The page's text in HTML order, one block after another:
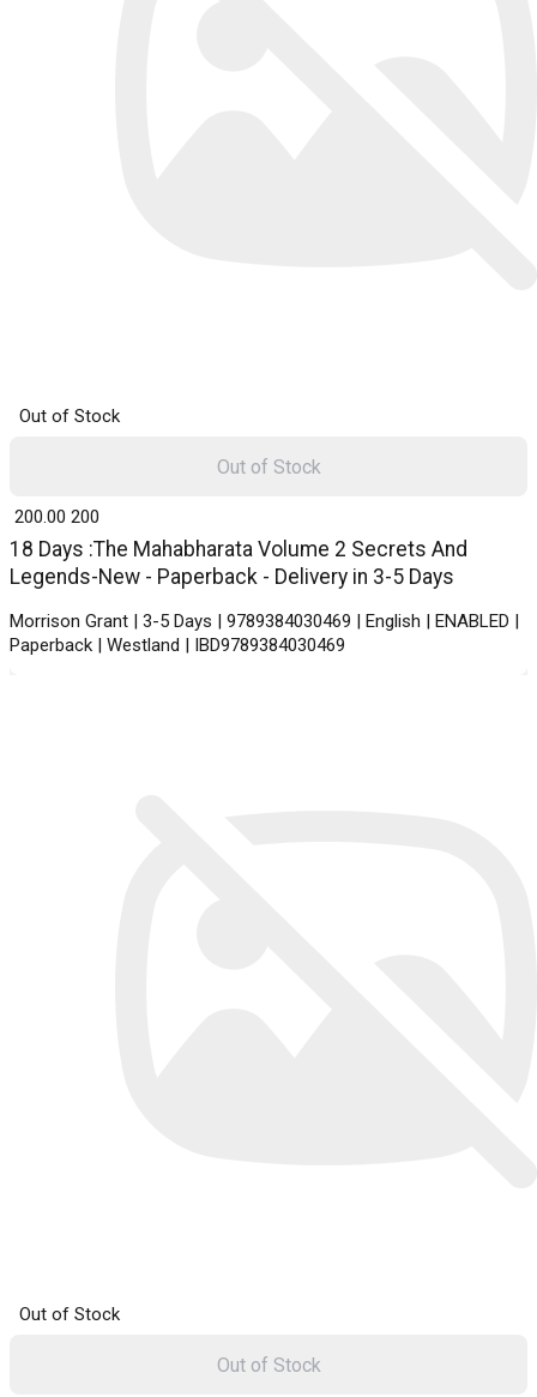
Out of Stock
18 Days :The Mahabharata Volume 2 Secrets And
Legends-New - Paperback - Delivery in 3-5 Days
Morrison Grant | 3-5 Days | 9789384030469 | English | ENABLED |
Paperback | Westland | IBD9789384030469
₹ 200.00 200
Out of Stock
Out of Stock
Out of Stock